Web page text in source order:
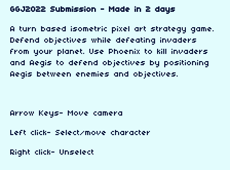
GGJ2022 Submission - Made in 2 days
A turn based isometric pixel art strategy game.
Defend objectives while defeating invaders
from your planet. Use Phoenix to kill invaders
and Aegis to defend objectives by positioning
Aegis between enemies and objectives.
Arrow Keys- Move camera
Left click- Select/move character
Right click- Unselect